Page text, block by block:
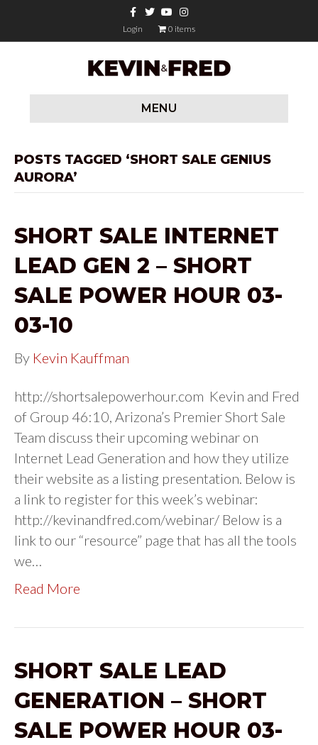
c
o
k
T
w
i
Y
o
u
e
s
r
Login 0 items
MENU
POSTS TAGGED ‘SHORT SALE GENIUS
AURORA’
SHORT SALE INTERNET
LEAD GEN 2 – SHORT
SALE POWER HOUR 03-
03-10
By Kevin Kauffman
http://shortsalepowerhour.com Kevin and Fred
of Group 46:10, Arizona’s Premier Short Sale
Team discuss their upcoming webinar on
Internet Lead Generation and how they utilize
their website as a listing presentation. Below is
a link to register for this week’s webinar:
http://kevinandfred.com/webinar/ Below is a
link to our “resource” page that has all the tools
we…
Read More
SHORT SALE LEAD
GENERATION – SHORT
SALE POWER HOUR 03-